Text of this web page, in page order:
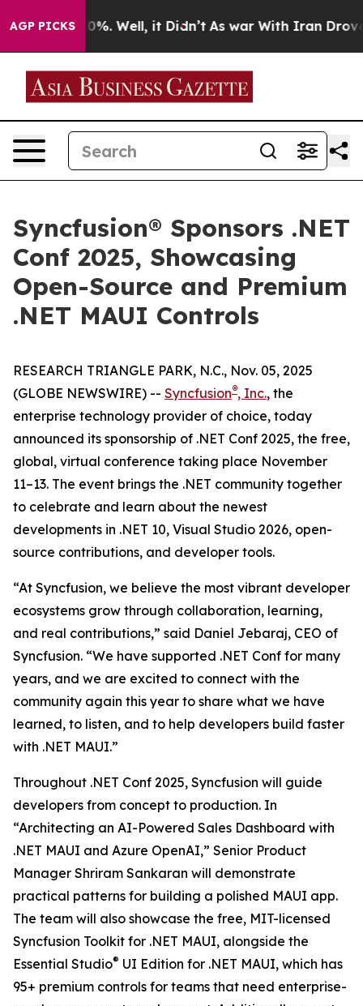
AGP PICKS40%. Well, it Didn’t As war With Iran Drove
Syncfusion® Sponsors .NET
Conf 2025, Showcasing
Open-Source and Premium
.NET MAUI Controls
RESEARCH TRIANGLE PARK, N.C., Nov. 05, 2025
(GLOBE NEWSWIRE) -- Syncfusion®, Inc., the
enterprise technology provider of choice, today
announced its sponsorship of .NET Conf 2025, the free,
global, virtual conference taking place November
11–13. The event brings the .NET community together
to celebrate and learn about the newest
developments in .NET 10, Visual Studio 2026, open-
source contributions, and developer tools.
“At Syncfusion, we believe the most vibrant developer
ecosystems grow through collaboration, learning,
and real contributions,” said Daniel Jebaraj, CEO of
Syncfusion. “We have supported .NET Conf for many
years, and we are excited to connect with the
community again this year to share what we have
learned, to listen, and to help developers build faster
with .NET MAUI.”
Throughout .NET Conf 2025, Syncfusion will guide
developers from concept to production. In
“Architecting an AI-Powered Sales Dashboard with
.NET MAUI and Azure OpenAI,” Senior Product
Manager Shriram Sankaran will demonstrate
practical patterns for building a polished MAUI app.
The team will also showcase the free, MIT-licensed
Syncfusion Toolkit for .NET MAUI, alongside the
Essential Studio® UI Edition for .NET MAUI, which has
95+ premium controls for teams that need enterprise-